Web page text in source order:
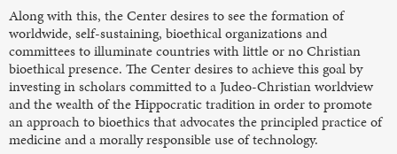
Along with this, the Center desires to see the formation of
worldwide, self-sustaining, bioethical organizations and
committees to illuminate countries with little or no Christian
bioethical presence. The Center desires to achieve this goal by
investing in scholars committed to a Judeo-Christian worldview
and the wealth of the Hippocratic tradition in order to promote
an approach to bioethics that advocates the principled practice of
medicine and a morally responsible use of technology.